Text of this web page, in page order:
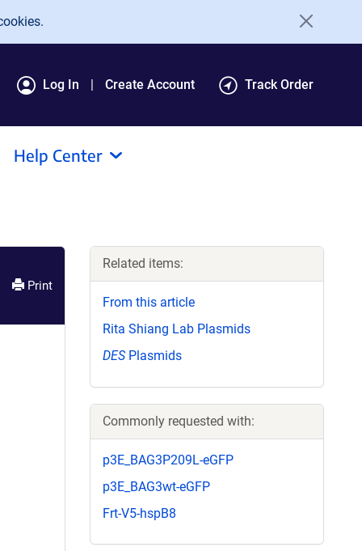
Log In Create Account Track Order
Help Center
Print
Related items:
From this article
Rita Shiang Lab Plasmids
DESPlasmids
Commonly requested with:
p3E_BAG3P209L-eGFP
p3E_BAG3wt-eGFP
Frt-V5-hspB8